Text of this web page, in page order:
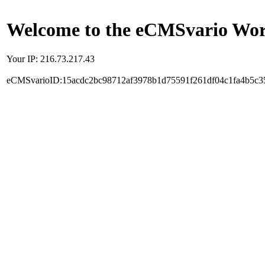
Welcome to the eCMSvario
Your IP: 216.73.217.43